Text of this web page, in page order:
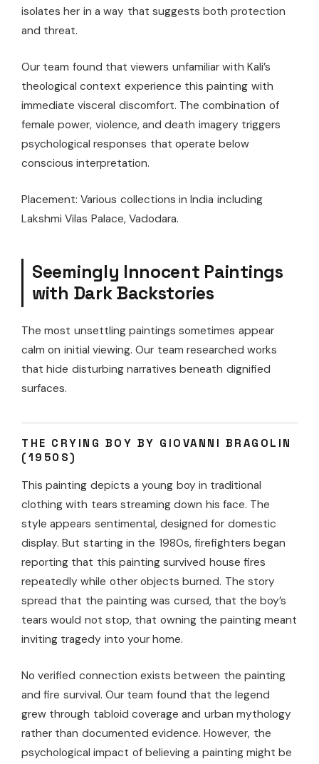
isolates her in a way that suggests both protection
and threat.
Our team found that viewers unfamiliar with Kali’s
theological context experience this painting with
immediate visceral discomfort. The combination of
female power, violence, and death imagery triggers
psychological responses that operate below
conscious interpretation.
Placement: Various collections in India including
Lakshmi Vilas Palace, Vadodara.
Seemingly Innocent Paintings
with Dark Backstories
The most unsettling paintings sometimes appear
calm on initial viewing. Our team researched works
that hide disturbing narratives beneath dignified
surfaces.
THE CRYING BOY BY GIOVANNI BRAGOLIN
(1950S)
This painting depicts a young boy in traditional
clothing with tears streaming down his face. The
style appears sentimental, designed for domestic
display. But starting in the 1980s, firefighters began
reporting that this painting survived house fires
repeatedly while other objects burned. The story
spread that the painting was cursed, that the boy’s
tears would not stop, that owning the painting meant
inviting tragedy into your home.
No verified connection exists between the painting
and fire survival. Our team found that the legend
grew through tabloid coverage and urban mythology
rather than documented evidence. However, the
psychological impact of believing a painting might be